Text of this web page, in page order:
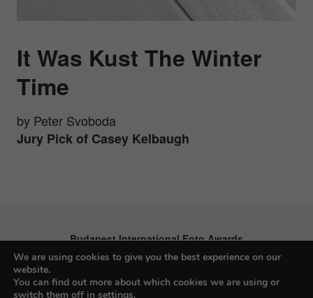
It Was Kust The Winter
Time
by Peter Svoboda
Jury Pick of Casey Kelbaugh
Budapest International Foto Awards
We are using cookies to give you the best experience on our
website.
You can find out more about which cookies we are using or
switch them off in settings.